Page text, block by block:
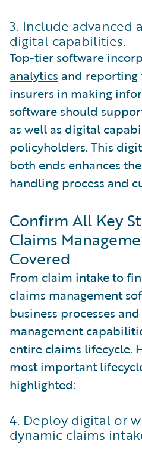
3. Include advanced
digital capabilities.
Top-tier software
analytics and reporting
insurers in making
software should
as well as digital
policyholders. This
both ends enhances
handling process and
Confirm All Key
Claims
Covered
From claim intake to
claims management
business processes
management
entire claims lifecycle.
most important
highlighted:
4. Deploy digital or
dynamic claims